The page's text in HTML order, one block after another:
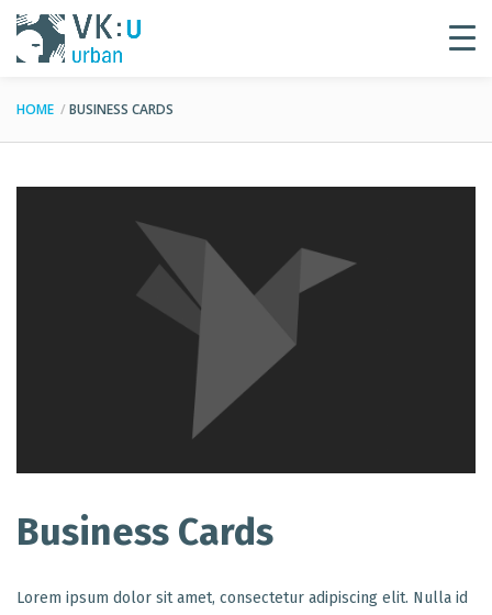
HOME BUSINESS CARDS
Business Cards
Lorem ipsum dolor sit amet, consectetur adipiscing elit. Nulla id